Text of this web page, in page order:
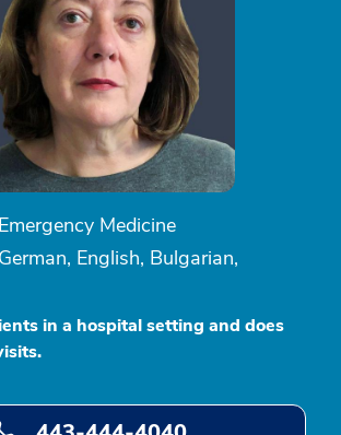
Emergency Medicine
German, English, Bulgarian,
in a hospital setting and does